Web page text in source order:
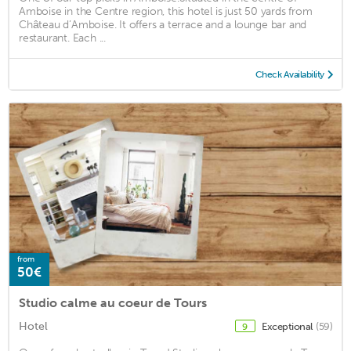
Amboise in the Centre region, this hotel is just 50 yards from
Château d’Amboise. It offers a terrace and a lounge bar and
restaurant. Each ...
Check Availability
from
50€
Studio calme au coeur de Tours
Hotel 9 Exceptional (59)